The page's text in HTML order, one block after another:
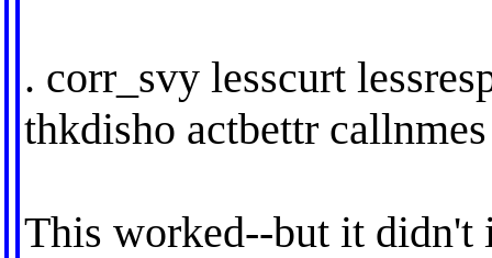
. corr_svy lesscurt
thkdisho actbettr
This worked--but it didn't